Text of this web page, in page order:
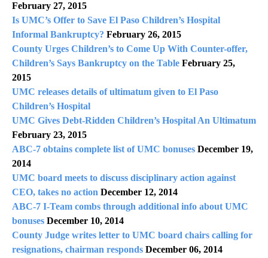
February 27, 2015
Is UMC’s Offer to Save El Paso Children’s Hospital
Informal Bankruptcy? February 26, 2015
County Urges Children’s to Come Up With Counter-offer,
Children’s Says Bankruptcy on the Table February 25,
2015
UMC releases details of ultimatum given to El Paso
Children’s Hospital
UMC Gives Debt-Ridden Children’s Hospital An Ultimatum
February 23, 2015
ABC-7 obtains complete list of UMC bonuses December 19,
2014
UMC board meets to discuss disciplinary action against
CEO, takes no action December 12, 2014
ABC-7 I-Team combs through additional info about UMC
bonuses December 10, 2014
County Judge writes letter to UMC board chairs calling for
resignations, chairman responds December 06, 2014